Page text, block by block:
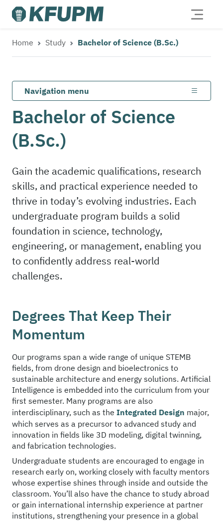
Home Study Bachelor of Science (B.Sc.)
Navigation menu
Bachelor of Science
(B.Sc.)
Gain the academic qualifications, research
skills, and practical experience needed to
thrive in today’s evolving industries. Each
undergraduate program builds a solid
foundation in science, technology,
engineering, or management, enabling you
to confidently address real-world
challenges.
Degrees That Keep Their
Momentum
Our programs span a wide range of unique STEMB
fields, from drone design and bioelectronics to
sustainable architecture and energy solutions. Artificial
Intelligence is embedded into the curriculum from your
first semester. Many programs are also
interdisciplinary, such as the Integrated Design major,
which serves as a precursor to advanced study and
innovation in fields like 3D modeling, digital twinning,
and fabrication technologies.
Undergraduate students are encouraged to engage in
research early on, working closely with faculty mentors
whose expertise shines through inside and outside the
classroom. You’ll also have the chance to study abroad
or gain international internship experience at partner
institutions, strengthening your presence in a global